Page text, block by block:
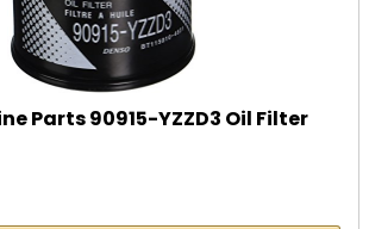
Parts 90915-YZZD3 Oil Filter